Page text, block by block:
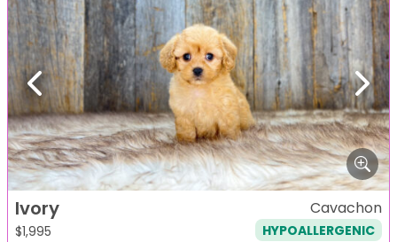
Previous Next
Ivory
$1,995
Cavachon
HYPOALLERGENIC